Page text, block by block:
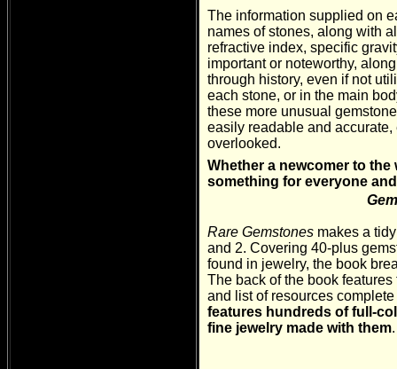
The information supplied on
names of stones, along with
refractive index, specific
important or noteworthy,
through history, even if not
each stone, or in the main
these more unusual
easily readable and
overlooked.
Whether a newcomer to
something for everyone
Rare Gemstones makes a
and 2. Covering 40-plus
found in jewelry, the book
The back of the book
and list of resources
features hundreds of full-
fine jewelry made with them